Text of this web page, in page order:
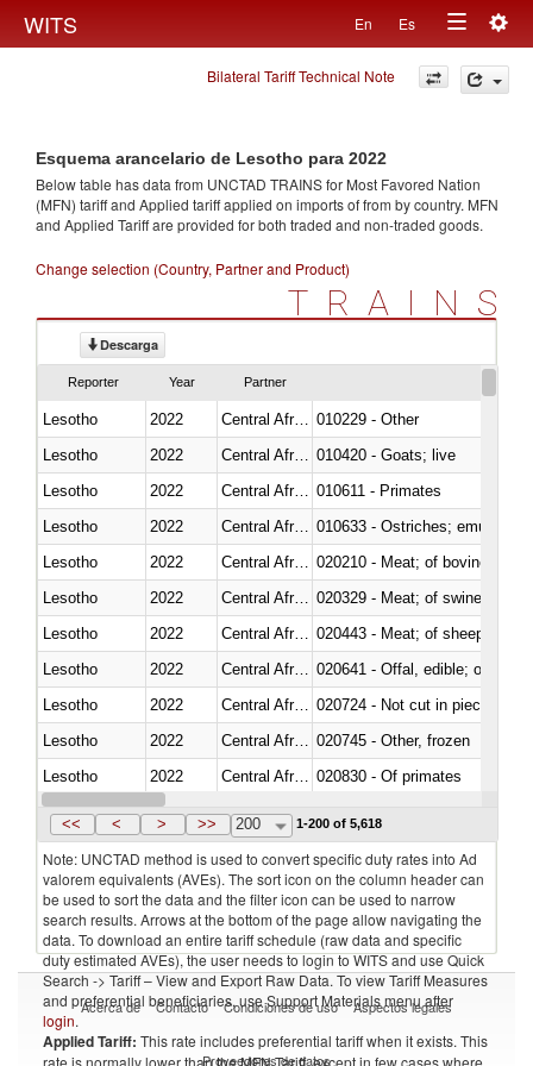
WITS En Es
Toggle
navigation
Bilateral Tariff Technical Note
Esquema arancelario de Lesotho para 2022
Below table has data from UNCTAD TRAINS for Most Favored Nation
(MFN) tariff and Applied tariff applied on imports offrom by country. MFN
and Applied Tariff are provided for both traded and non-traded goods.
Change selection (Country, Partner and Product)
TRAINS
Descarga
Reporter Year Partner
Lesotho 2022 Central African Republic
010229 - Other
Lesotho
2022 Central African Republic
010420 - Goats; live
Lesotho
2022 Central African Republic
010611 - Primates
Lesotho
2022 Central African Republic
010633 - Ostriches; emus
Lesotho
2022 Central African Republic
020210 - Meat; of bovine
Lesotho
2022 Central African Republic
020329 - Meat; of swine,
Lesotho
2022 Central African Republic
020443 - Meat; of sheep
Lesotho
2022 Central African Republic
020641 - Offal, edible; of
Lesotho
2022 Central African Republic
020724 - Not cut in pieces,
Lesotho
2022 Central African Republic
020745 - Other, frozen
Lesotho
2022 Central African Republic
020830 - Of primates
Lesotho
2022
<< < > >> 200 1-200 of 5,618
Note: UNCTAD method is used to convert specific duty rates into Ad
valorem equivalents (AVEs). The sort icon on the column header can
be used to sort the data and the filter icon can be used to narrow
search results. Arrows at the bottom of the page allow navigating the
data. To download an entire tariff schedule (raw data and specific
duty estimated AVEs), the user needs to login to WITS and use Quick
Search -> Tariff – View and Export Raw Data. To view Tariff Measures
and preferential beneficiaries, use Support Materials menu after
login.
Applied Tariff: This rate includes preferential tariff when it exists. This
rate is normally lower than the MFN Tariff, except in few cases where
Acerca de Contacto Condiciones de uso Aspectos legales
Proveedores de datos